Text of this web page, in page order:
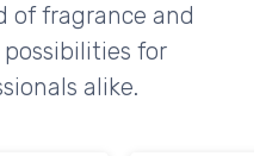
of fragrance and
for
alike.